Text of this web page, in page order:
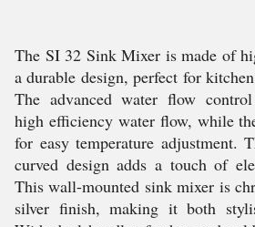
The SI 32 Sink Mixer is made of
a durable design, perfect for
The advanced water flow
high efficiency water flow, while
for easy temperature adjustment.
curved design adds a touch of
This wall-mounted sink mixer is
silver finish, making it both